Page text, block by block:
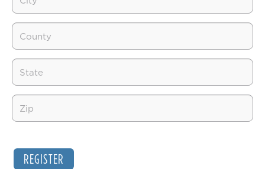
REGISTER